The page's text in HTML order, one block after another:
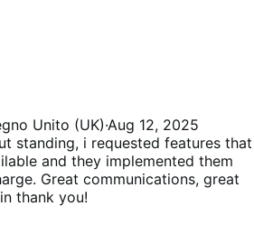
Unito (UK)·Aug 12, 2025
standing, i requested features that
and they implemented them
Great communications, great
thank you!